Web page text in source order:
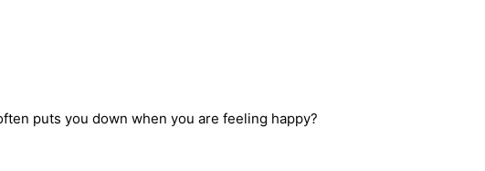
puts you down when you are feeling happy?